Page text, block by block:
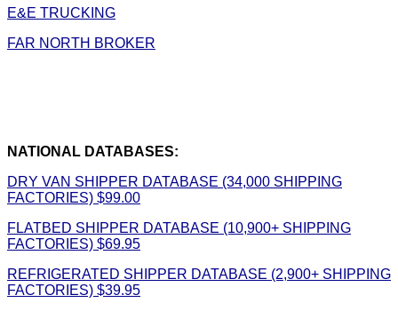
E&E TRUCKING
FAR NORTH BROKER
NATIONAL DATABASES:
DRY VAN SHIPPER DATABASE (34,000 SHIPPING
FACTORIES) $99.00
FLATBED SHIPPER DATABASE (10,900+ SHIPPING
FACTORIES) $69.95
REFRIGERATED SHIPPER DATABASE (2,900+ SHIPPING
FACTORIES) $39.95